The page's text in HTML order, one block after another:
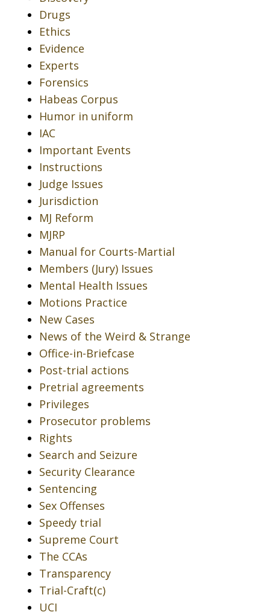
Drugs
Ethics
Evidence
Experts
Forensics
Habeas Corpus
Humor in uniform
IAC
Important Events
Instructions
Judge Issues
Jurisdiction
MJ Reform
MJRP
Manual for Courts-Martial
Members (Jury) Issues
Mental Health Issues
Motions Practice
New Cases
News of the Weird & Strange
Office-in-Briefcase
Post-trial actions
Pretrial agreements
Privileges
Prosecutor problems
Rights
Search and Seizure
Security Clearance
Sentencing
Sex Offenses
Speedy trial
Supreme Court
The CCAs
Transparency
Trial-Craft(c)
UCI